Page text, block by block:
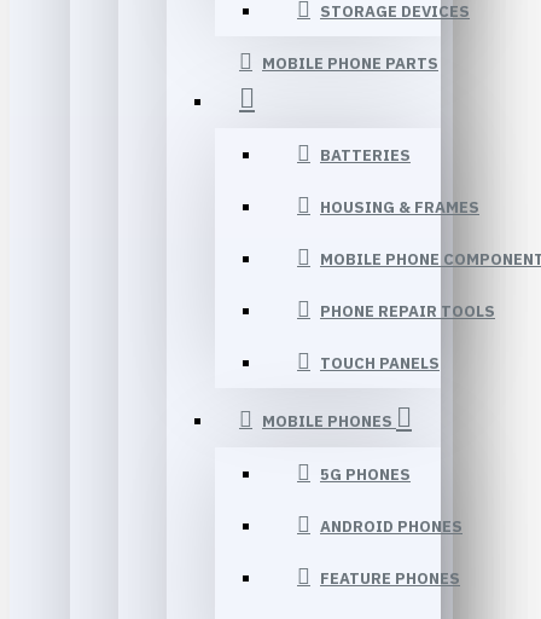
STORAGE DEVICES
MOBILE PHONE PARTS
BATTERIES
HOUSING & FRAMES
MOBILE PHONE
PHONE REPAIR TOOLS
TOUCH PANELS
MOBILE PHONES
5G PHONES
ANDROID PHONES
FEATURE PHONES